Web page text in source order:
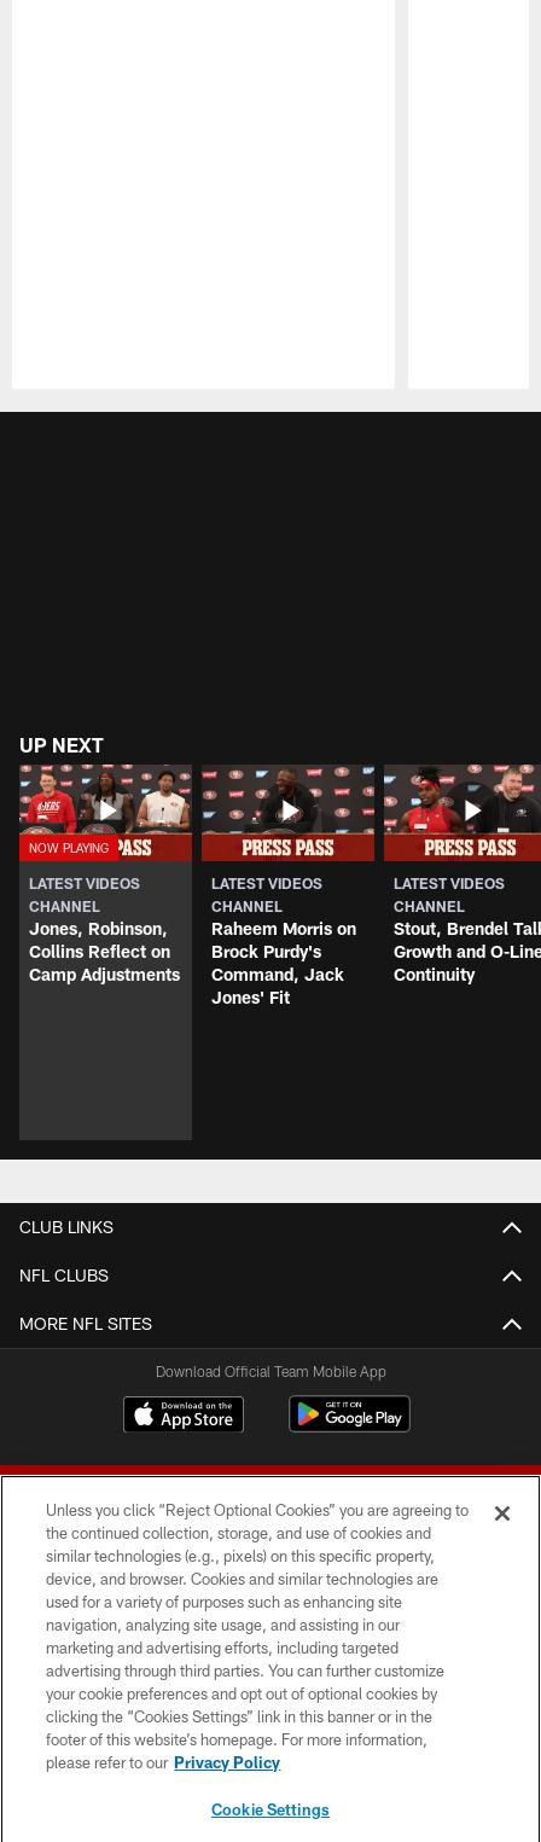
UP NEXT
LATEST VIDEOS
CHANNEL
Jones, Robinson,
Collins Reflect on
Camp Adjustments
LATEST VIDEOS
CHANNEL
Raheem Morris on
Brock Purdy's
Command, Jack
Jones' Fit
LATEST VIDEOS
CHANNEL
Stout, Brendel
Growth and O-
Continuity
CLUB LINKS
NFL CLUBS
MORE NFL SITES
Download Official Team Mobile App
© 2026 Forty Niners Football Company LLC
TERMS AND CONDITIONS
PRIVACY POLICY
ACCESSIBILITY
CONTACT US
Unless you click “Reject Optional Cookies” you are agreeing to
the continued collection, storage, and use of cookies and
similar technologies (e.g., pixels) on this specific property,
device, and browser. Cookies and similar technologies are
used for a variety of purposes such as enhancing site
navigation, analyzing site usage, and assisting in our
marketing and advertising efforts, including targeted
advertising through third parties. You can further customize
your cookie preferences and opt out of optional cookies by
clicking the “Cookies Settings” link in this banner or in the
footer of this website’s homepage. For more information,
please refer to our Privacy Policy
Cookie Settings